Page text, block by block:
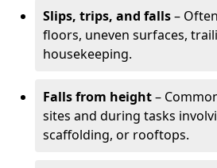
Slips, trips, and falls–
floors, uneven surfaces,
housekeeping.
Falls from height–
sites and during tasks
scaffolding, or rooftops.